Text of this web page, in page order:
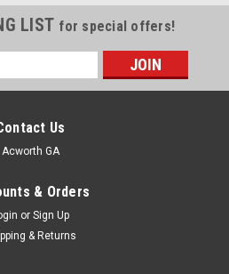
LIST for special offers!
Us
Acworth GA
& Orders
or Sign Up
& Returns